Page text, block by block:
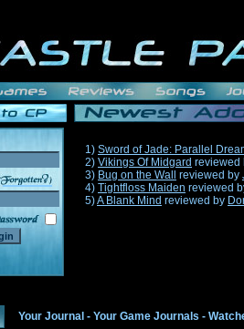
______
1) Sword of Jade: Parallel
2) Vikings Of Midgard reviewed
3) Bug on the Wall reviewed by
4) Tightfloss Maiden reviewed
5)A Blank Mind reviewed by
Your Journal - Your Game Journals -